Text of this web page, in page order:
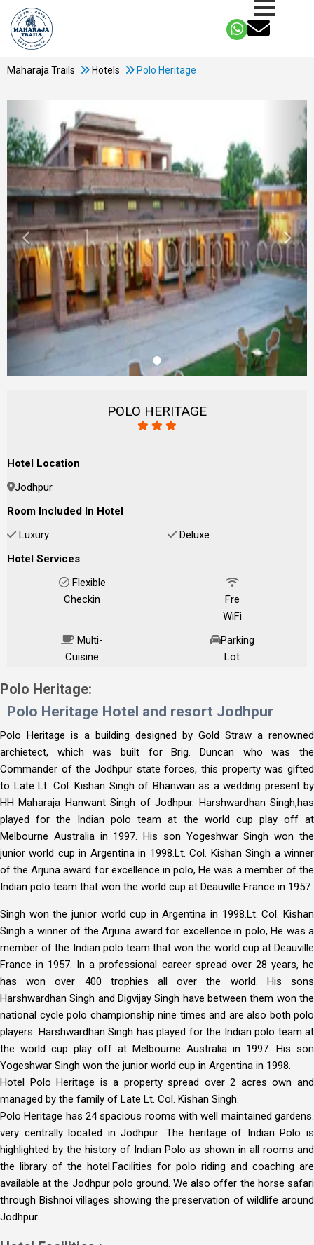
Maharaja Trails Hotels Polo Heritage
Previous Next
POLO HERITAGE
Hotel Location
Jodhpur
Room Included In Hotel
Luxury
Deluxe
Hotel Services
Flexible
Checkin
Fre
WiFi
Multi-
Cuisine
Parking
Lot
Price Starting from
Polo Heritage:
Polo Heritage Hotel and resort Jodhpur
Polo Heritage is a building designed by Gold Straw a renowned
archietect, which was built for Brig. Duncan who was the
Commander of the Jodhpur state forces, this property was gifted
to Late Lt. Col. Kishan Singh of Bhanwari as a wedding present by
HH Maharaja Hanwant Singh of Jodhpur. Harshwardhan Singh,has
played for the Indian polo team at the world cup play off at
Melbourne Australia in 1997. His son Yogeshwar Singh won the
junior world cup in Argentina in 1998.Lt. Col. Kishan Singh a winner
of the Arjuna award for excellence in polo, He was a member of the
Indian polo team that won the world cup at Deauville France in 1957.
Singh won the junior world cup in Argentina in 1998.Lt. Col. Kishan
Singh a winner of the Arjuna award for excellence in polo, He was a
member of the Indian polo team that won the world cup at Deauville
France in 1957. In a professional career spread over 28 years, he
has won over 400 trophies all over the world. His sons
Harshwardhan Singh and Digvijay Singh have between them won the
national cycle polo championship nine times and are also both polo
players. Harshwardhan Singh has played for the Indian polo team at
the world cup play off at Melbourne Australia in 1997. His son
Yogeshwar Singh won the junior world cup in Argentina in 1998.
Hotel Polo Heritage is a property spread over 2 acres own and
managed by the family of Late Lt. Col. Kishan Singh.
Polo Heritage has 24 spacious rooms with well maintained gardens.
very centrally located in Jodhpur .The heritage of Indian Polo is
highlighted by the history of Indian Polo as shown in all rooms and
the library of the hotel.Facilities for polo riding and coaching are
available at the Jodhpur polo ground. We also offer the horse safari
through Bishnoi villages showing the preservation of wildlife around
Jodhpur.